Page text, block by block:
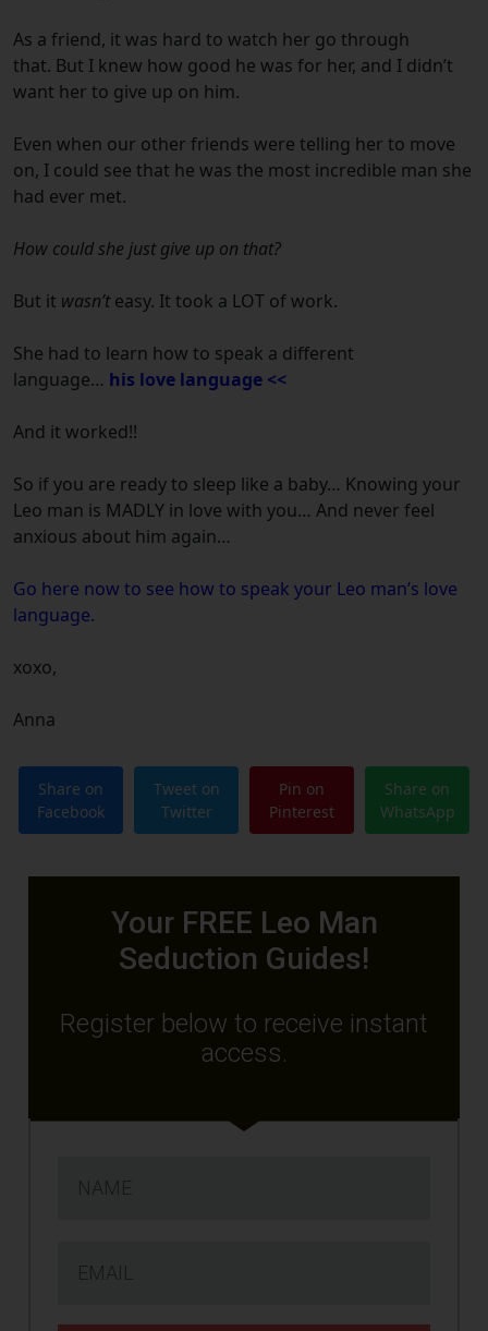
As a friend, it was hard to watch her go through
that. But I knew how good he was for her, and I didn’t
want her to give up on him.
Even when our other friends were telling her to move
on, I could see that he was the most incredible man she
had ever met.
How could she just give up on that?
But it wasn’teasy. It took a LOT of work.
She had to learn how to speak a different
language… his love language <<
And it worked!!
So if you are ready to sleep like a baby… Knowing your
Leo man is MADLY in love with you… And never feel
anxious about him again…
Go here now to see how to speak your Leo man’s love
language.
xoxo,
Anna
Share on
Facebook
Tweet on
Twitter
Pin on
Pinterest
Share on
WhatsApp
Your FREE Leo Man
Seduction Guides!
Register below to receive instant
access.